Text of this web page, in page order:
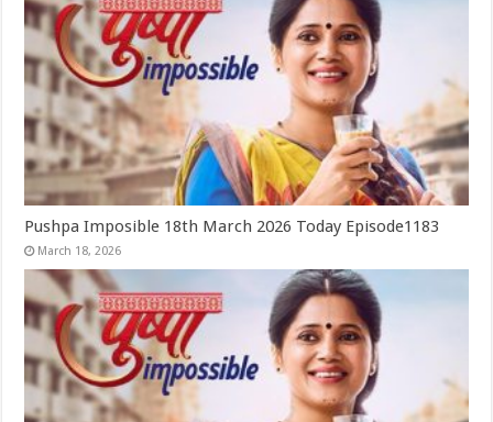
Pushpa Imposible 18th March 2026 Today Episode1183
March 18, 2026